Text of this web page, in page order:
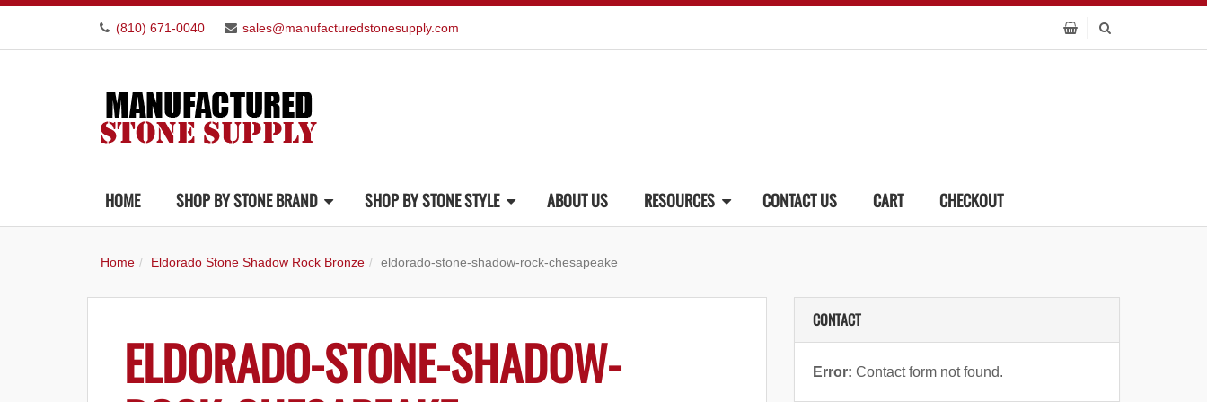
(810) 671-0040 sales@manufacturedstonesupply.com
HOME SHOP BY STONE BRAND SHOP BY STONE STYLE ABOUT US RESOURCES CONTACT US CART CHECKOUT
Home Eldorado Stone Shadow Rock Bronze eldorado-stone-shadow-rock-chesapeake
ELDORADO-STONE-SHADOW-
CONTACT
Error: Contact form not found.